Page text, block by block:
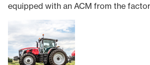
equipped with an ACM from the